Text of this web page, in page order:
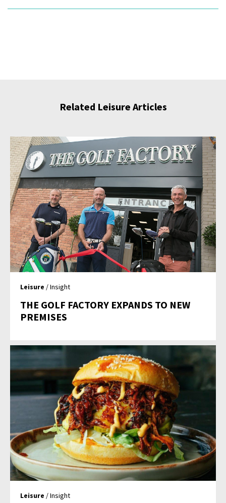
Related Leisure Articles
Leisure / Insight
THE GOLF FACTORY EXPANDS TO NEW
PREMISES
Leisure / Insight